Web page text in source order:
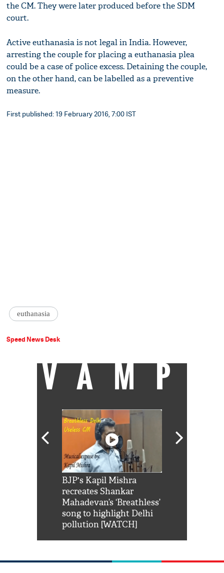
the CM. They were later produced before the SDM
court.
Active euthanasia is not legal in India. However,
arresting the couple for placing a euthanasia plea
could be a case of police excess. Detaining the couple,
on the other hand, can be labelled as a preventive
measure.
First published: 19 February 2016, 7:00 IST
euthanasia
Speed News Desk
VAMP
BJP's Kapil Mishra
recreates Shankar
Mahadevan’s ‘Breathless’
song to highlight Delhi
pollution [WATCH]